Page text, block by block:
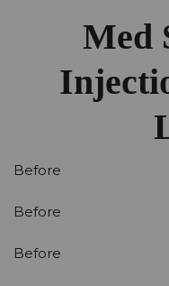
Med
Before
Before
Before